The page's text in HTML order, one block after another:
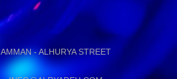
AMMAN - ALHURYA STREET